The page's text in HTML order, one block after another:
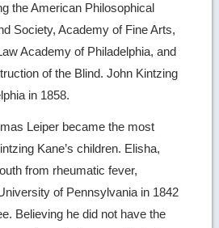
the American Philosophical
Society, Academy of Fine Arts,
Academy of Philadelphia, and
of the Blind. John Kintzing
in 1858.
Leiper became the most
Kane’s children. Elisha,
from rheumatic fever,
of Pennsylvania in 1842
Believing he did not have the